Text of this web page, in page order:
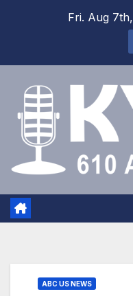
Fri. Aug
ABC US NEWS